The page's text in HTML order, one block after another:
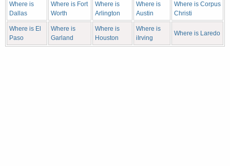
Where is
Dallas
Where is Fort
Worth
Where is
Arlington
Where is
Austin
Where is Corpus
Christi
Where is El
Paso
Where is
Garland
Where is
Houston
Where is
iIrving
Where is Laredo